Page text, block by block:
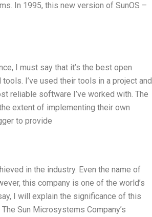
In 1995, this new version of SunOS –
I must say that it’s the best open
I’ve used their tools in a project and
reliable software I’ve worked with. The
extent of implementing their own
to provide
in the industry. Even the name of
this company is one of the world’s
I will explain the significance of this
Sun Microsystems Company’s